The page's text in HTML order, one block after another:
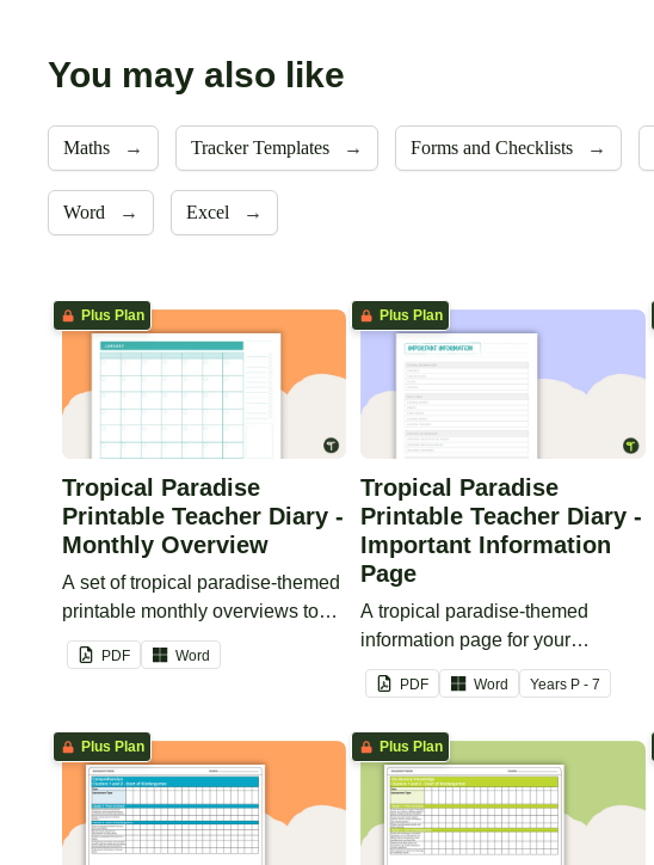
You may also like
Maths → Tracker Templates → Forms and Checklists →
Word → Excel →
Plus Plan
Tropical Paradise
Printable Teacher Diary -
Monthly Overview
A set of tropical paradise-themed
printable monthly overviews to
use as part of your teacher diary.
PDF Word
Plus Plan
Tropical Paradise
Printable Teacher Diary -
Important Information
Page
A tropical paradise-themed
information page for your
printable teacher diary.
PDF Word Years P - 7
Plus Plan Plus Plan